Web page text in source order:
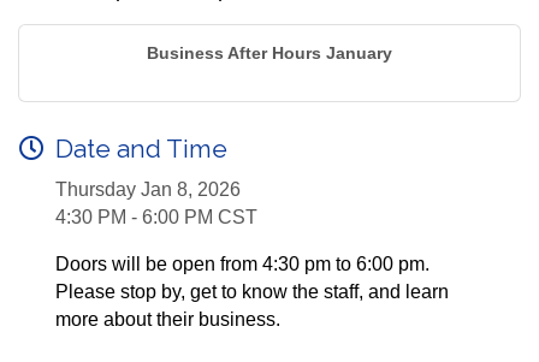
Business After Hours January
Date and Time
Thursday Jan 8, 2026
4:30 PM - 6:00 PM CST
Doors will be open from 4:30 pm to 6:00 pm.
Please stop by, get to know the staff, and learn
more about their business.